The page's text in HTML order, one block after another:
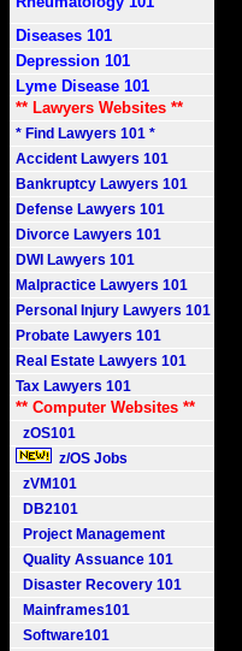
Diseases 101
Depression 101
Lyme Disease 101
** Lawyers Websites **
* Find Lawyers 101 *
Accident Lawyers 101
Bankruptcy Lawyers 101
Defense Lawyers 101
Divorce Lawyers 101
DWI Lawyers 101
Malpractice Lawyers 101
Personal Injury Lawyers 101
Probate Lawyers 101
Real Estate Lawyers 101
Tax Lawyers 101
** Computer Websites **
zOS101
z/OS Jobs
zVM101
DB2101
Project Management
Quality Assuance 101
Disaster Recovery 101
Mainframes101
Software101